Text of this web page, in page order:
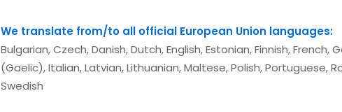
We translate from/to all official European Union languages:
Bulgarian, Czech, Danish, Dutch, English, Estonian, Finnish, French,
(Gaelic), Italian, Latvian, Lithuanian, Maltese, Polish, Portuguese,
Swedish